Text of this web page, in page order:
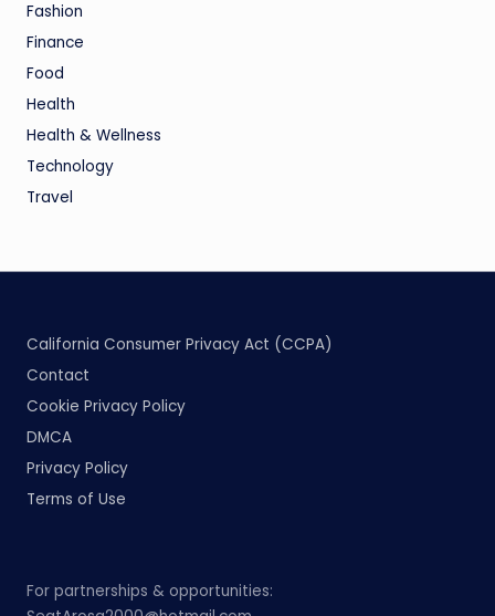
Fashion
Finance
Food
Health
Health & Wellness
Technology
Travel
California Consumer Privacy Act (CCPA)
Contact
Cookie Privacy Policy
DMCA
Privacy Policy
Terms of Use
For partnerships & opportunities: